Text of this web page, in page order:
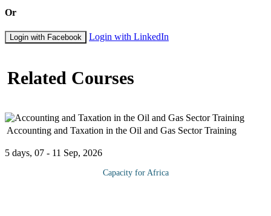
Or
Login with Facebook Login with LinkedIn
Related Courses
Accounting and Taxation in the Oil and Gas Sector Training
5 days, 07 - 11 Sep, 2026
Capacity for Africa